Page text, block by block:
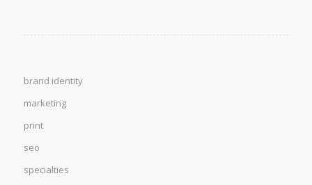
brand identity
marketing
print
seo
specialties